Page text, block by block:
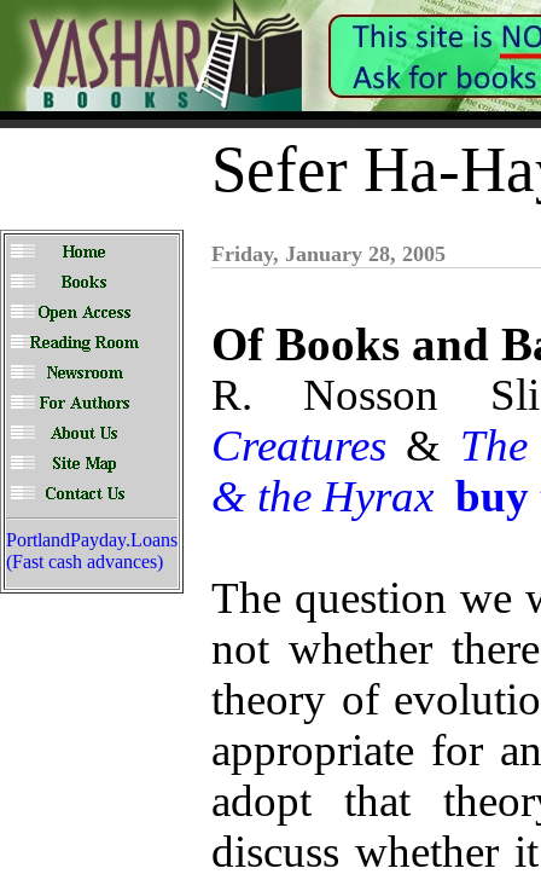
Sefer Ha-
Friday, January 28, 2005
Of Books and
R. Nosson
Creatures &
& the Hyrax buy
The question we
not whether
theory of
appropriate for
adopt that
discuss whether
PortlandPayday.Loans
(Fast cash advances)